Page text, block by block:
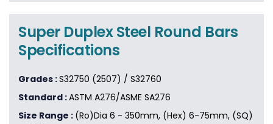
Super Duplex Steel Round Bars
Specifications
Grades :S32750 (2507) / S32760
Standard :ASTM A276/ASME SA276
Size Range : (Ro)Dia 6 - 350mm, (Hex) 6-75mm, (SQ)